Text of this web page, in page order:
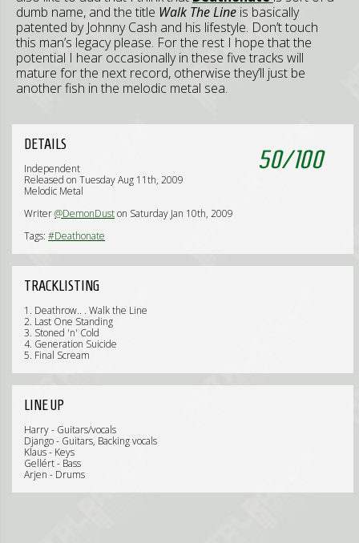
dumb name, and the title Walk The Line is basically
patented by Johnny Cash and his lifestyle. Don’t touch
this man’s legacy please. For the rest I hope that the
potential I hear occasionally in these five tracks will
mature for the next record, otherwise they’ll just be
another fish in the melodic metal sea.
50/100
DETAILS
Independent
Released on Tuesday Aug 11th, 2009
Melodic Metal
Writer@DemonDuston Saturday Jan 10th, 2009
Tags: #Deathonate
TRACKLISTING
1. Deathrow.. . Walk the Line
2. Last One Standing
3. Stoned 'n' Cold
4. Generation Suicide
5. Final Scream
LINE UP
Harry - Guitars/vocals
Django - Guitars, Backing vocals
Klaus - Keys
Gellért - Bass
Arjen - Drums